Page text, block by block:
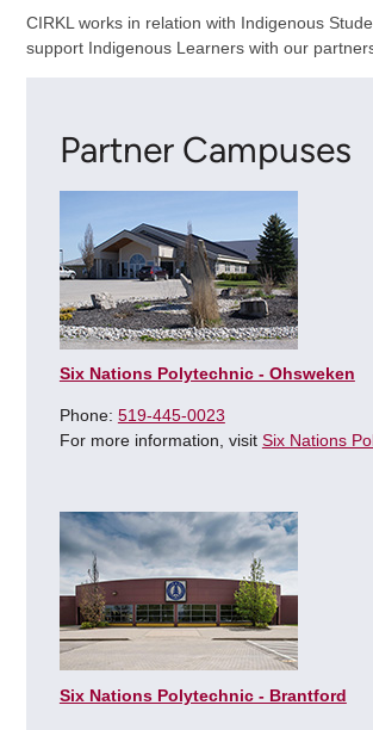
CIRKL works in relation with Indigenous
support Indigenous Learners with our
Partner Campuses
Six Nations Polytechnic - Ohsweken
Phone: 519-445-0023
For more information, visit Six Nations
Six Nations Polytechnic - Brantford